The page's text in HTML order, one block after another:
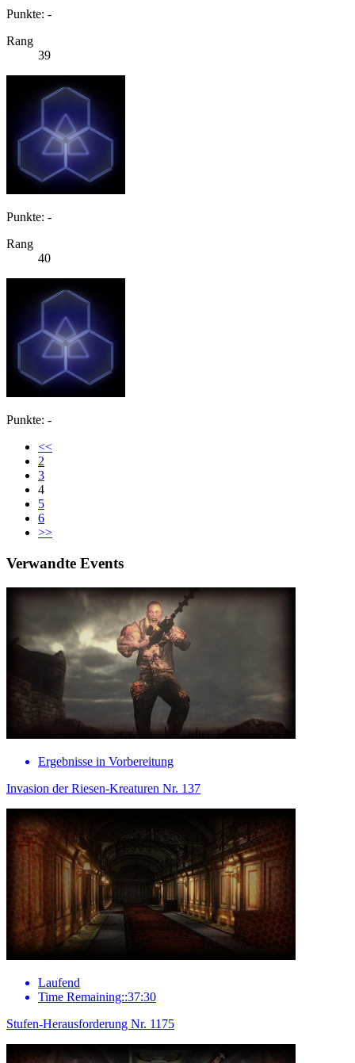
Punkte: -
Rang
39
Punkte: -
Rang
40
Punkte: -
<<
2
3
4
5
6
>>
Verwandte Events
Ergebnisse in Vorbereitung
Invasion der Riesen-Kreaturen Nr. 137
Laufend
Time Remaining::37:30
Stufen-Herausforderung Nr. 1175